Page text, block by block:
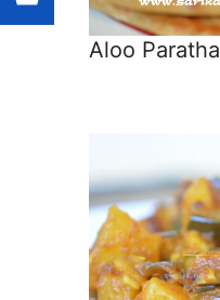
Aloo Paratha